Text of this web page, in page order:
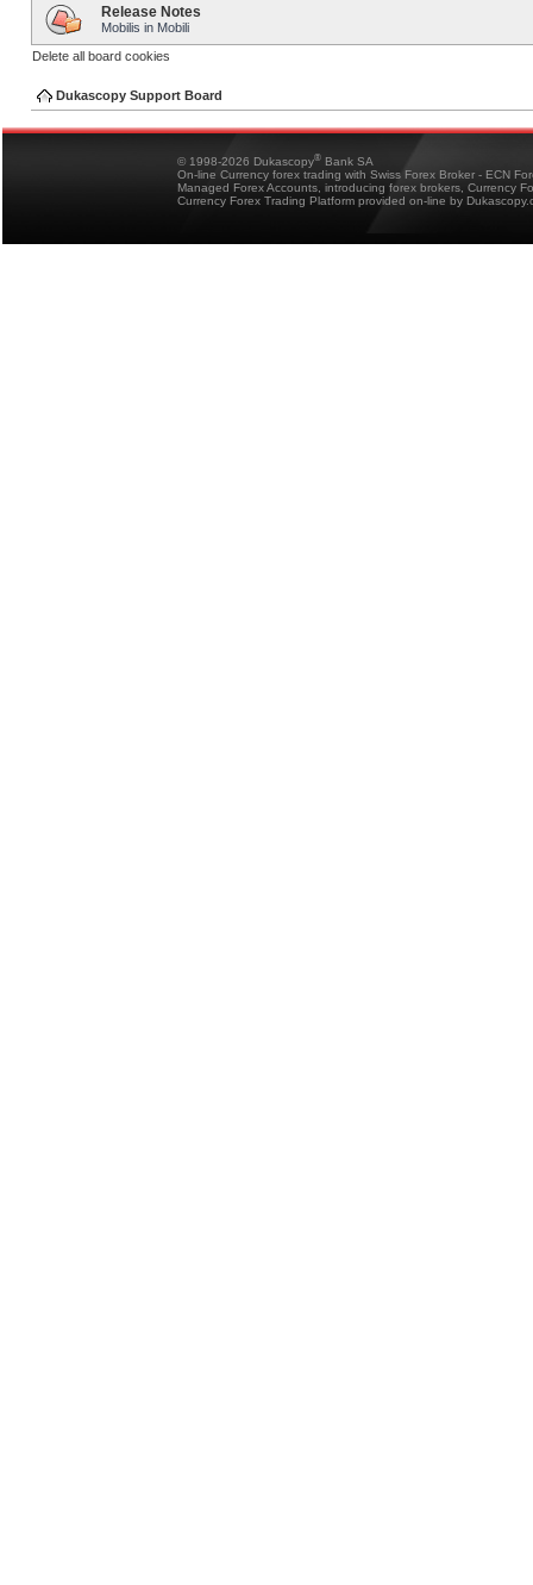
Release Notes
Mobilis in Mobili
Delete all board cookies
Dukascopy Support Board
© 1998-2026 Dukascopy® Bank SA
On-line Currency forex trading with Swiss Forex Broker - ECN
Managed Forex Accounts, introducing forex brokers, Currency
Currency Forex Trading Platform provided on-line by